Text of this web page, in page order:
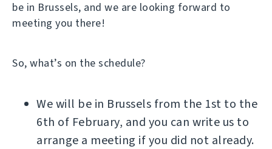
be in Brussels, and we are looking forward to
meeting you there!
So, what’s on the schedule?
We will be in Brussels from the 1st to the
6th of February, and you can write us to
arrange a meeting if you did not already.